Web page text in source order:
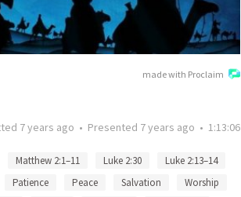
made with Proclaim
7 years ago • Presented 7 years ago • 1:13:06
Matthew 2:1–11 Luke 2:30
Luke 2:13–14
Patience Peace Salvation
Worship